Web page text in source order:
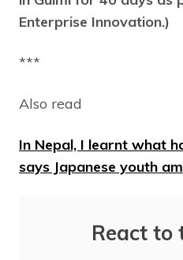
Enterprise Innovation.)
***
Also read
In Nepal, I learnt what
says Japanese youth
React to